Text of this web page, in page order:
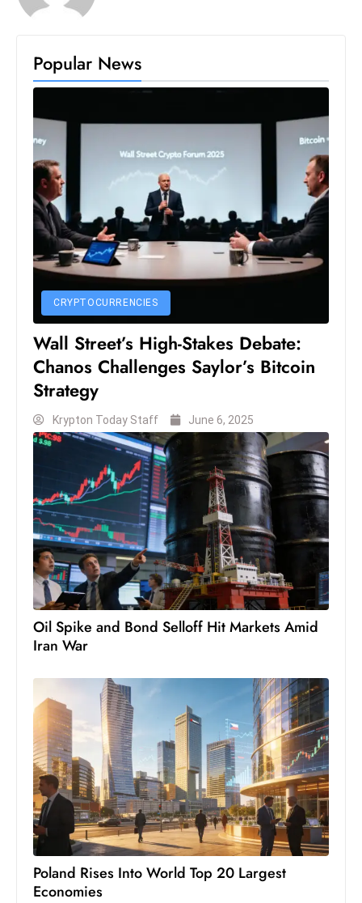
w
W
el
ln
e
e
c
ol
o
g
y
D
u
ri
n
g
O
a
r
s
W
e
e
k
n
d
Popular News
CRYPTOCURRENCIES
Wall Street’s High-Stakes Debate:
Chanos Challenges Saylor’s Bitcoin
Strategy
Krypton Today Staff June 6, 2025
Oil Spike and Bond Selloff Hit Markets Amid
Iran War
Poland Rises Into World Top 20 Largest
Economies